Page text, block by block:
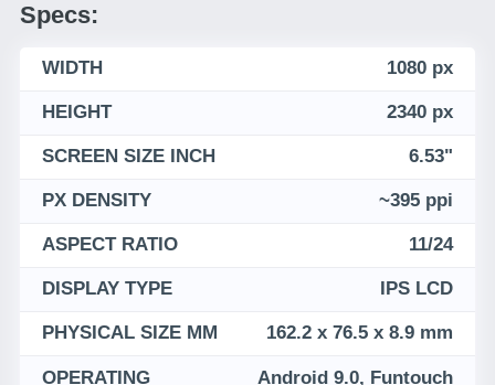
Specs:
WIDTH 1080 px
HEIGHT 2340 px
SCREEN SIZE INCH 6.53"
PX DENSITY ~395 ppi
ASPECT RATIO 11/24
DISPLAY TYPE IPS LCD
PHYSICAL SIZE MM 162.2 x 76.5 x 8.9 mm
OPERATING
Android 9.0, Funtouch